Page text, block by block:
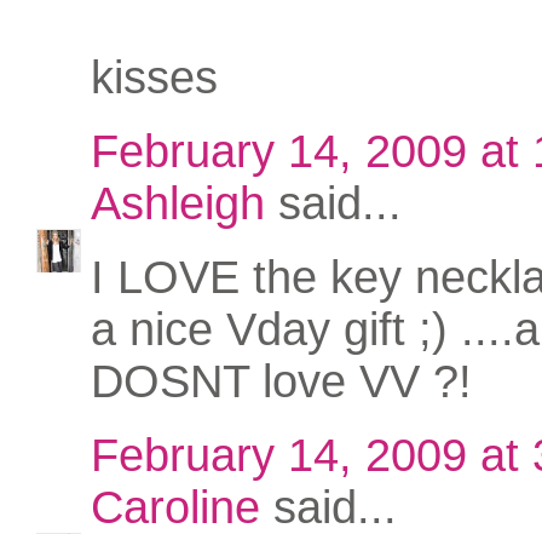
kisses
February 14, 2009 at
Ashleigh said...
I LOVE the key
a nice Vday gift ;)
DOSNT love VV ?!
February 14, 2009 at
Caroline said...